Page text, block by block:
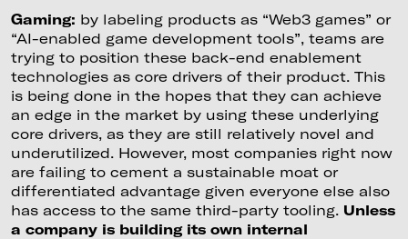
Gaming: by labeling products as “Web3 games” or
“AI-enabled game development tools”, teams are
trying to position these back-end enablement
technologies as core drivers of their product. This
is being done in the hopes that they can achieve
an edge in the market by using these underlying
core drivers, as they are still relatively novel and
underutilized. However, most companies right now
are failing to cement a sustainable moat or
differentiated advantage given everyone else also
has access to the same third-party tooling. Unless
a company is building its own internal